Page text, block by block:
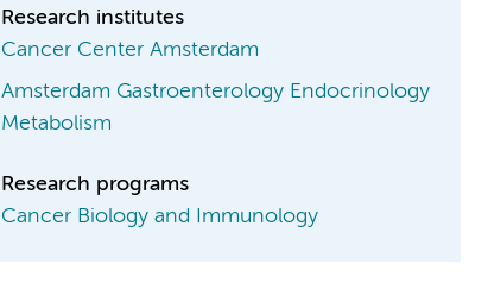
Research institutes
Cancer Center Amsterdam
Amsterdam Gastroenterology Endocrinology
Metabolism
Research programs
Cancer Biology and Immunology